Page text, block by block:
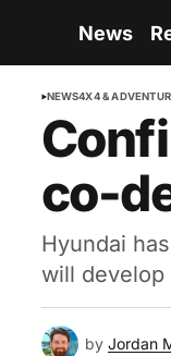
News
NEWS4X4 &
co-
Hyundai
will
by Jordan